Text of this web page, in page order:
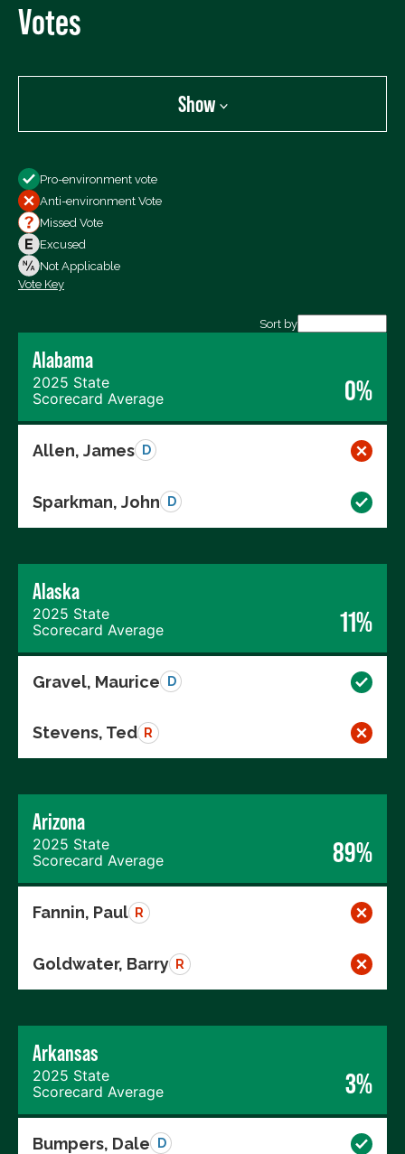
Votes
Show
All Votes
Votes For
Votes Against
Not Voting
Pro-environment vote
Anti-environment Vote
Missed Vote
Excused
Not Applicable
Vote Key
Sort by
Alabama
2025 State
Scorecard Average
0%
Allen, James D
Sparkman, John D
Alaska
2025 State
Scorecard Average
11%
Gravel, Maurice D
Stevens, Ted R
Arizona
2025 State
Scorecard Average
89%
Fannin, Paul R
Goldwater, Barry R
Arkansas
2025 State
Scorecard Average
3%
Bumpers, Dale D